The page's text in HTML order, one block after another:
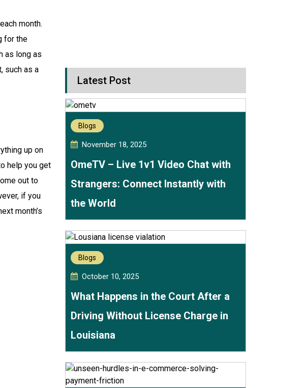
month.
for the
as long as
such as a
up on
help you get
out to
if you
month’s
Latest Post
Blogs
November 18, 2025
OmeTV – Live 1v1 Video Chat with
Strangers: Connect Instantly with
the World
Blogs
October 10, 2025
What Happens in the Court After a
Driving Without License Charge in
Louisiana